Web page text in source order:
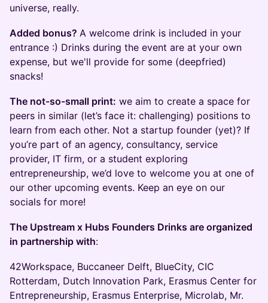
universe, really.
Added bonus? A welcome drink is included in your
entrance :) Drinks during the event are at your own
expense, but we'll provide for some (deepfried)
snacks!
The not-so-small print: we aim to create a space for
peers in similar (let’s face it: challenging) positions to
learn from each other. Not a startup founder (yet)? If
you’re part of an agency, consultancy, service
provider, IT firm, or a student exploring
entrepreneurship, we’d love to welcome you at one of
our other upcoming events. Keep an eye on our
socials for more!
The Upstream x Hubs Founders Drinks are organized
in partnership with:
42Workspace, Buccaneer Delft, BlueCity, CIC
Rotterdam, Dutch Innovation Park, Erasmus Center for
Entrepreneurship, Erasmus Enterprise, Microlab, Mr.